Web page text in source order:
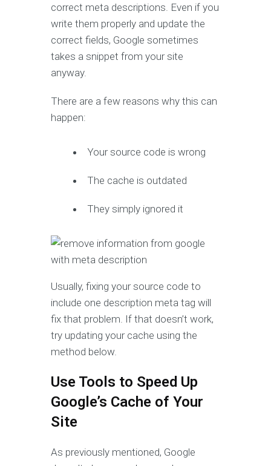
correct meta descriptions. Even if you
write them properly and update the
correct fields, Google sometimes
takes a snippet from your site
anyway.
There are a few reasons why this can
happen:
Your source code is wrong
The cache is outdated
They simply ignored it
Usually, fixing your source code to
include one description meta tag will
fix that problem. If that doesn’t work,
try updating your cache using the
method below.
Use Tools to Speed Up
Google’s Cache of Your
Site
As previously mentioned, Google